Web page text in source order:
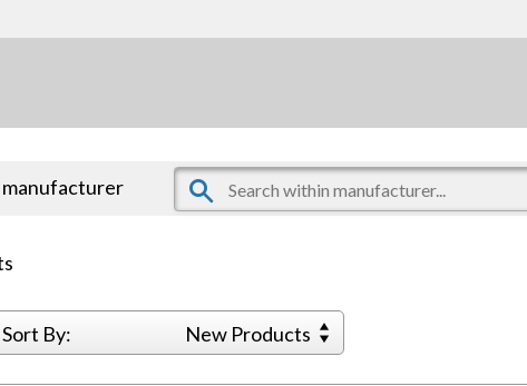
manufacturer
Sort By: New Products